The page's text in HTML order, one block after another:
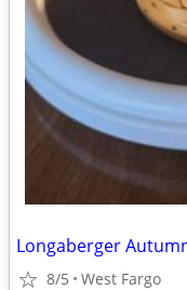
Longaberger
8/5 West Fargo